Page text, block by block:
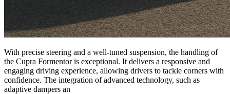
With precise steering and a well-tuned suspension, the handling of
the Cupra Formentor is exceptional. It delivers a responsive and
engaging driving experience, allowing drivers to tackle corners with
confidence. The integration of advanced technology, such as
adaptive dampers an